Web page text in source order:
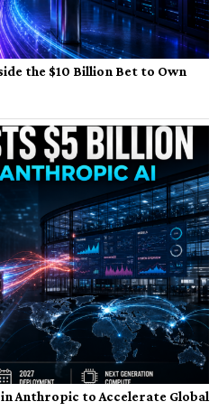
the $10 Billion Bet to Own
Anthropic to Accelerate Global